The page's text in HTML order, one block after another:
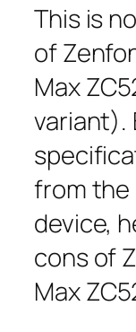
This is
of
Max
variant).
from the
device,
cons of
Max